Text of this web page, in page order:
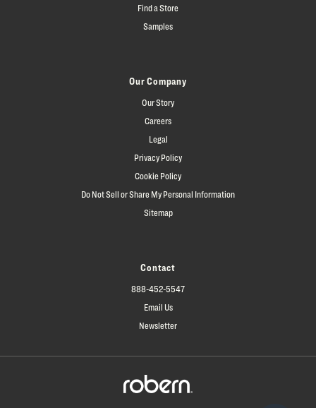
Find a Store
Samples
Our Company
Our Story
Careers
Legal
Privacy Policy
Cookie Policy
Do Not Sell or Share My Personal Information
Sitemap
Contact
888-452-5547
Email Us
Newsletter